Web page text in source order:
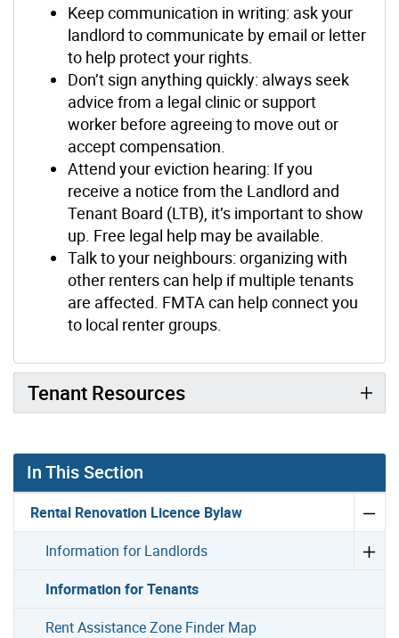
Keep communication in writing: ask your
landlord to communicate by email or letter
to help protect your rights.
Don’t sign anything quickly: always seek
advice from a legal clinic or support
worker before agreeing to move out or
accept compensation.
Attend your eviction hearing: If you
receive a notice from the Landlord and
Tenant Board (LTB), it’s important to show
up. Free legal help may be available.
Talk to your neighbours: organizing with
other renters can help if multiple tenants
are affected. FMTA can help connect you
to local renter groups.
Tenant Resources
In This Section
Rental Renovation Licence Bylaw
Information for Landlords
Information for Tenants
Rent Assistance Zone Finder Map